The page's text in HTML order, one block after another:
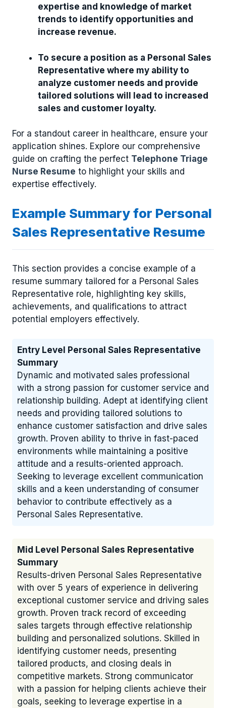
expertise and knowledge of market
trends to identify opportunities and
increase revenue.
To secure a position as a Personal Sales
Representative where my ability to
analyze customer needs and provide
tailored solutions will lead to increased
sales and customer loyalty.
For a standout career in healthcare, ensure your
application shines. Explore our comprehensive
guide on crafting the perfect Telephone Triage
Nurse Resume to highlight your skills and
expertise effectively.
Example Summary for Personal
Sales Representative Resume
This section provides a concise example of a
resume summary tailored for a Personal Sales
Representative role, highlighting key skills,
achievements, and qualifications to attract
potential employers effectively.
Entry Level Personal Sales Representative
Summary
Dynamic and motivated sales professional
with a strong passion for customer service and
relationship building. Adept at identifying client
needs and providing tailored solutions to
enhance customer satisfaction and drive sales
growth. Proven ability to thrive in fast-paced
environments while maintaining a positive
attitude and a results-oriented approach.
Seeking to leverage excellent communication
skills and a keen understanding of consumer
behavior to contribute effectively as a
Personal Sales Representative.
Mid Level Personal Sales Representative
Summary
Results-driven Personal Sales Representative
with over 5 years of experience in delivering
exceptional customer service and driving sales
growth. Proven track record of exceeding
sales targets through effective relationship
building and personalized solutions. Skilled in
identifying customer needs, presenting
tailored products, and closing deals in
competitive markets. Strong communicator
with a passion for helping clients achieve their
goals, seeking to leverage expertise in a